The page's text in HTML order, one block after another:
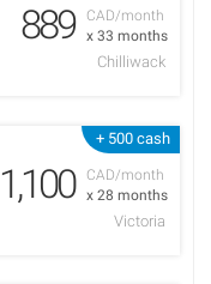
CAD/month
x 33 months
889
Chilliwack
+ 500 cash
CAD/month
x 28 months
1,100
Victoria